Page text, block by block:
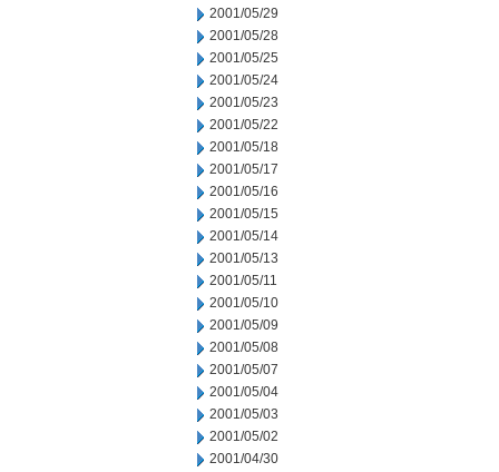
2001/05/29
2001/05/28
2001/05/25
2001/05/24
2001/05/23
2001/05/22
2001/05/18
2001/05/17
2001/05/16
2001/05/15
2001/05/14
2001/05/13
2001/05/11
2001/05/10
2001/05/09
2001/05/08
2001/05/07
2001/05/04
2001/05/03
2001/05/02
2001/04/30